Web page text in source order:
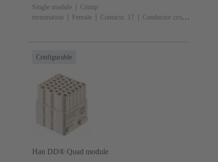
Single module
Crimp
termination
Female Contacts: 17
Conductor cross-
Configurable
Han DD® Quad module